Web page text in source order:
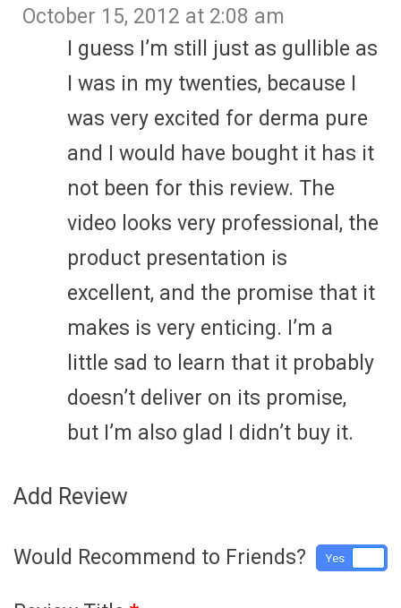
October 15, 2012 at 2:08 am
I guess I’m still just as gullible as
I was in my twenties, because I
was very excited for derma pure
and I would have bought it has it
not been for this review. The
video looks very professional, the
product presentation is
excellent, and the promise that it
makes is very enticing. I’m a
little sad to learn that it probably
doesn’t deliver on its promise,
but I’m also glad I didn’t buy it.
Add Review
Would Recommend to Friends? Yes